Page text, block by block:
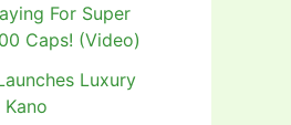
For Super
Caps! (Video)
Luxury